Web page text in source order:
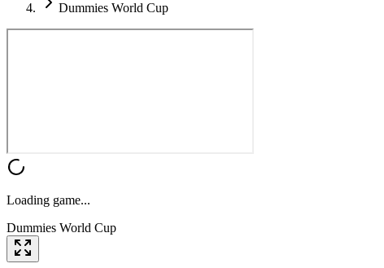
Dummies World Cup
Loading game...
Dummies World Cup